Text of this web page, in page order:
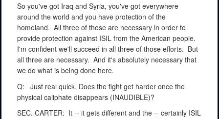
So you've got Iraq and Syria, you've got everywhere
around the world and you have protection of the
homeland. All three of those are necessary in order to
provide protection against ISIL from the American people.
I'm confident we'll succeed in all three of those efforts. But
all three are necessary. And it's absolutely necessary that
we do what is being done here.
Q:
Just real quick. Does the fight get harder once the
physical caliphate disappears (INAUDIBLE)?
SEC. CARTER: It -- it gets different and the -- certainly ISIL